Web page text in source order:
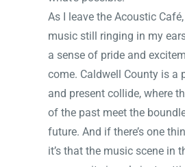
As I leave the Acoustic
music still ringing in my
a sense of pride and
come. Caldwell County is a
and present collide, where
of the past meet the
future. And if there’s one
it’s that the music scene in